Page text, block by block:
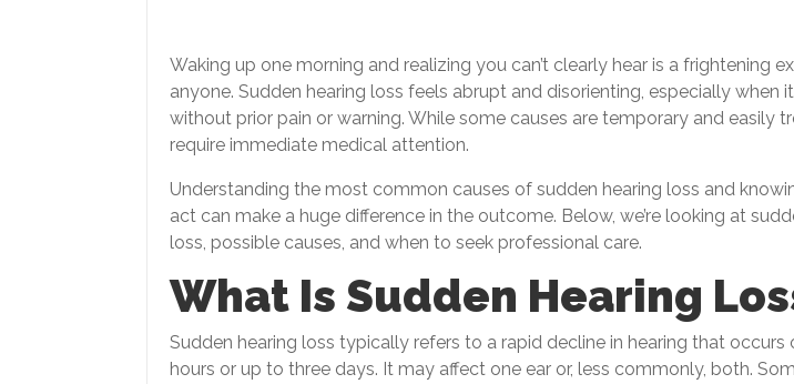
Waking up one morning and realizing you can’t clearly hear is a frightening
anyone. Sudden hearing loss feels abrupt and disorienting, especially when
without prior pain or warning. While some causes are temporary and easily
require immediate medical attention.
Understanding the most common causes of sudden hearing loss and
act can make a huge difference in the outcome. Below, we’re looking at
loss, possible causes, and when to seek professional care.
What Is Sudden Hearing
Sudden hearing loss typically refers to a rapid decline in hearing that occurs
hours or up to three days. It may affect one ear or, less commonly, both.